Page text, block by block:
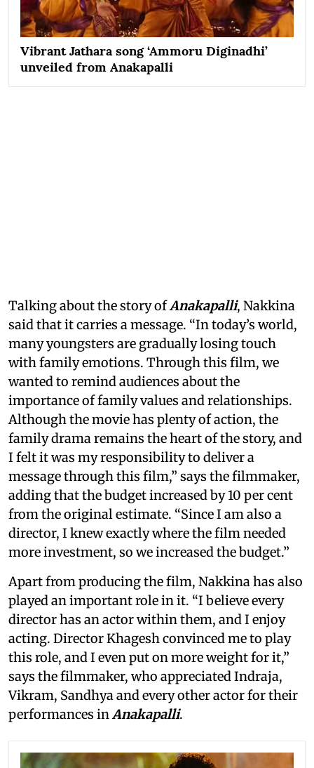
Vibrant Jathara song ‘Ammoru Diginadhi’
unveiled from Anakapalli
Talking about the story ofAnakapalli, Nakkina
said that it carries a message. “In today’s world,
many youngsters are gradually losing touch
with family emotions. Through this film, we
wanted to remind audiences about the
importance of family values and relationships.
Although the movie has plenty of action, the
family drama remains the heart of the story, and
I felt it was my responsibility to deliver a
message through this film,” says the filmmaker,
adding that the budget increased by 10 per cent
from the original estimate. “Since I am also a
director, I knew exactly where the film needed
more investment, so we increased the budget.”
Apart from producing the film, Nakkina has also
played an important role in it. “I believe every
director has an actor within them, and I enjoy
acting. Director Khagesh convinced me to play
this role, and I even put on more weight for it,”
says the filmmaker, who appreciated Indraja,
Vikram, Sandhya and every other actor for their
performances inAnakapalli.